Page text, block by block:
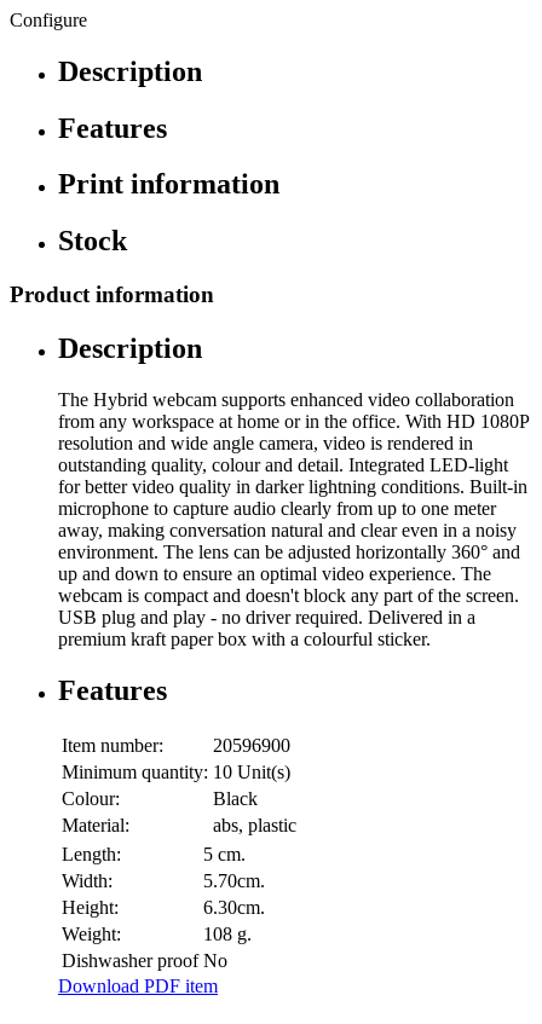
Configure
Description
Features
Print information
Stock
Product information
Description
The Hybrid webcam supports enhanced video collaboration
from any workspace at home or in the office. With HD 1080P
resolution and wide angle camera, video is rendered in
outstanding quality, colour and detail. Integrated LED-light
for better video quality in darker lightning conditions. Built-in
microphone to capture audio clearly from up to one meter
away, making conversation natural and clear even in a noisy
environment. The lens can be adjusted horizontally 360° and
up and down to ensure an optimal video experience. The
webcam is compact and doesn't block any part of the screen.
USB plug and play - no driver required. Delivered in a
premium kraft paper box with a colourful sticker.
Features
Item number:
20596900
Minimum quantity: 10 Unit(s)
Colour:
Black
Material:
abs, plastic
Length:
5 cm.
Width:
5.70cm.
Height:
6.30cm.
Weight:
108 g.
Dishwasher proof No
Download PDF item